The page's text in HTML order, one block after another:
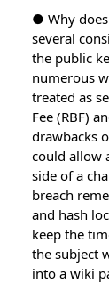
● Why
several
the public
numerous
treated as
Fee (RBF)
drawbacks
could allow
side of a
breach
and hash
keep the
the subject
into a wiki